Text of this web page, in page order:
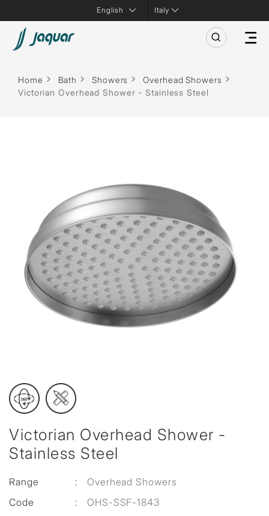
Italy
Home Bath Showers
Overhead Showers
Victorian Overhead Shower - Stainless Steel
Victorian Overhead Shower -
Stainless Steel
Range :
Overhead Showers
Code
:
OHS-SSF-1843